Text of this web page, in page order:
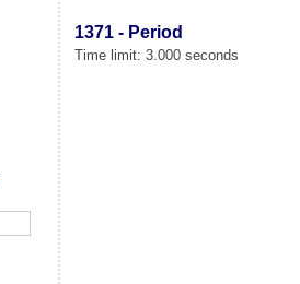
1371 - Period
Time limit: 3.000 seconds